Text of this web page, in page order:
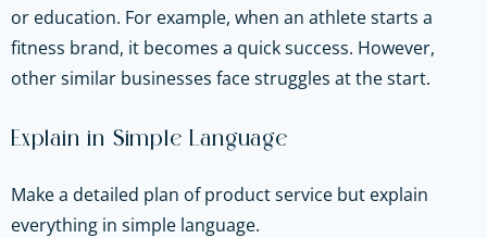
or education. For example, when an athlete starts a
fitness brand, it becomes a quick success. However,
other similar businesses face struggles at the start.
Explain in Simple Language
Make a detailed plan of product service but explain
everything in simple language.